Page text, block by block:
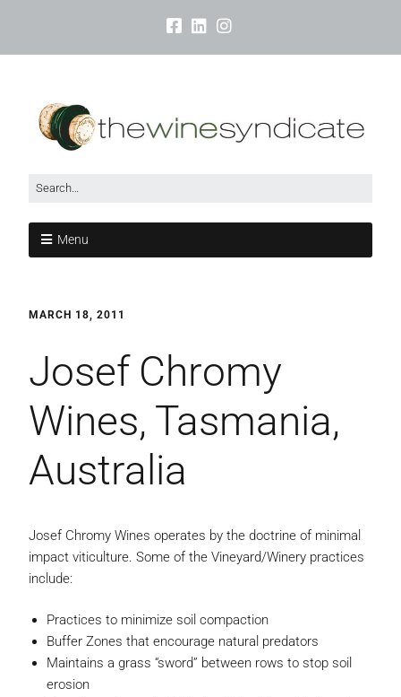
Menu
MARCH 18, 2011
Josef Chromy
Wines, Tasmania,
Australia
Josef Chromy Wines operates by the doctrine of minimal
impact viticulture. Some of the Vineyard/Winery practices
include:
Practices to minimize soil compaction
Buffer Zones that encourage natural predators
Maintains a grass “sword” between rows to stop soil
erosion